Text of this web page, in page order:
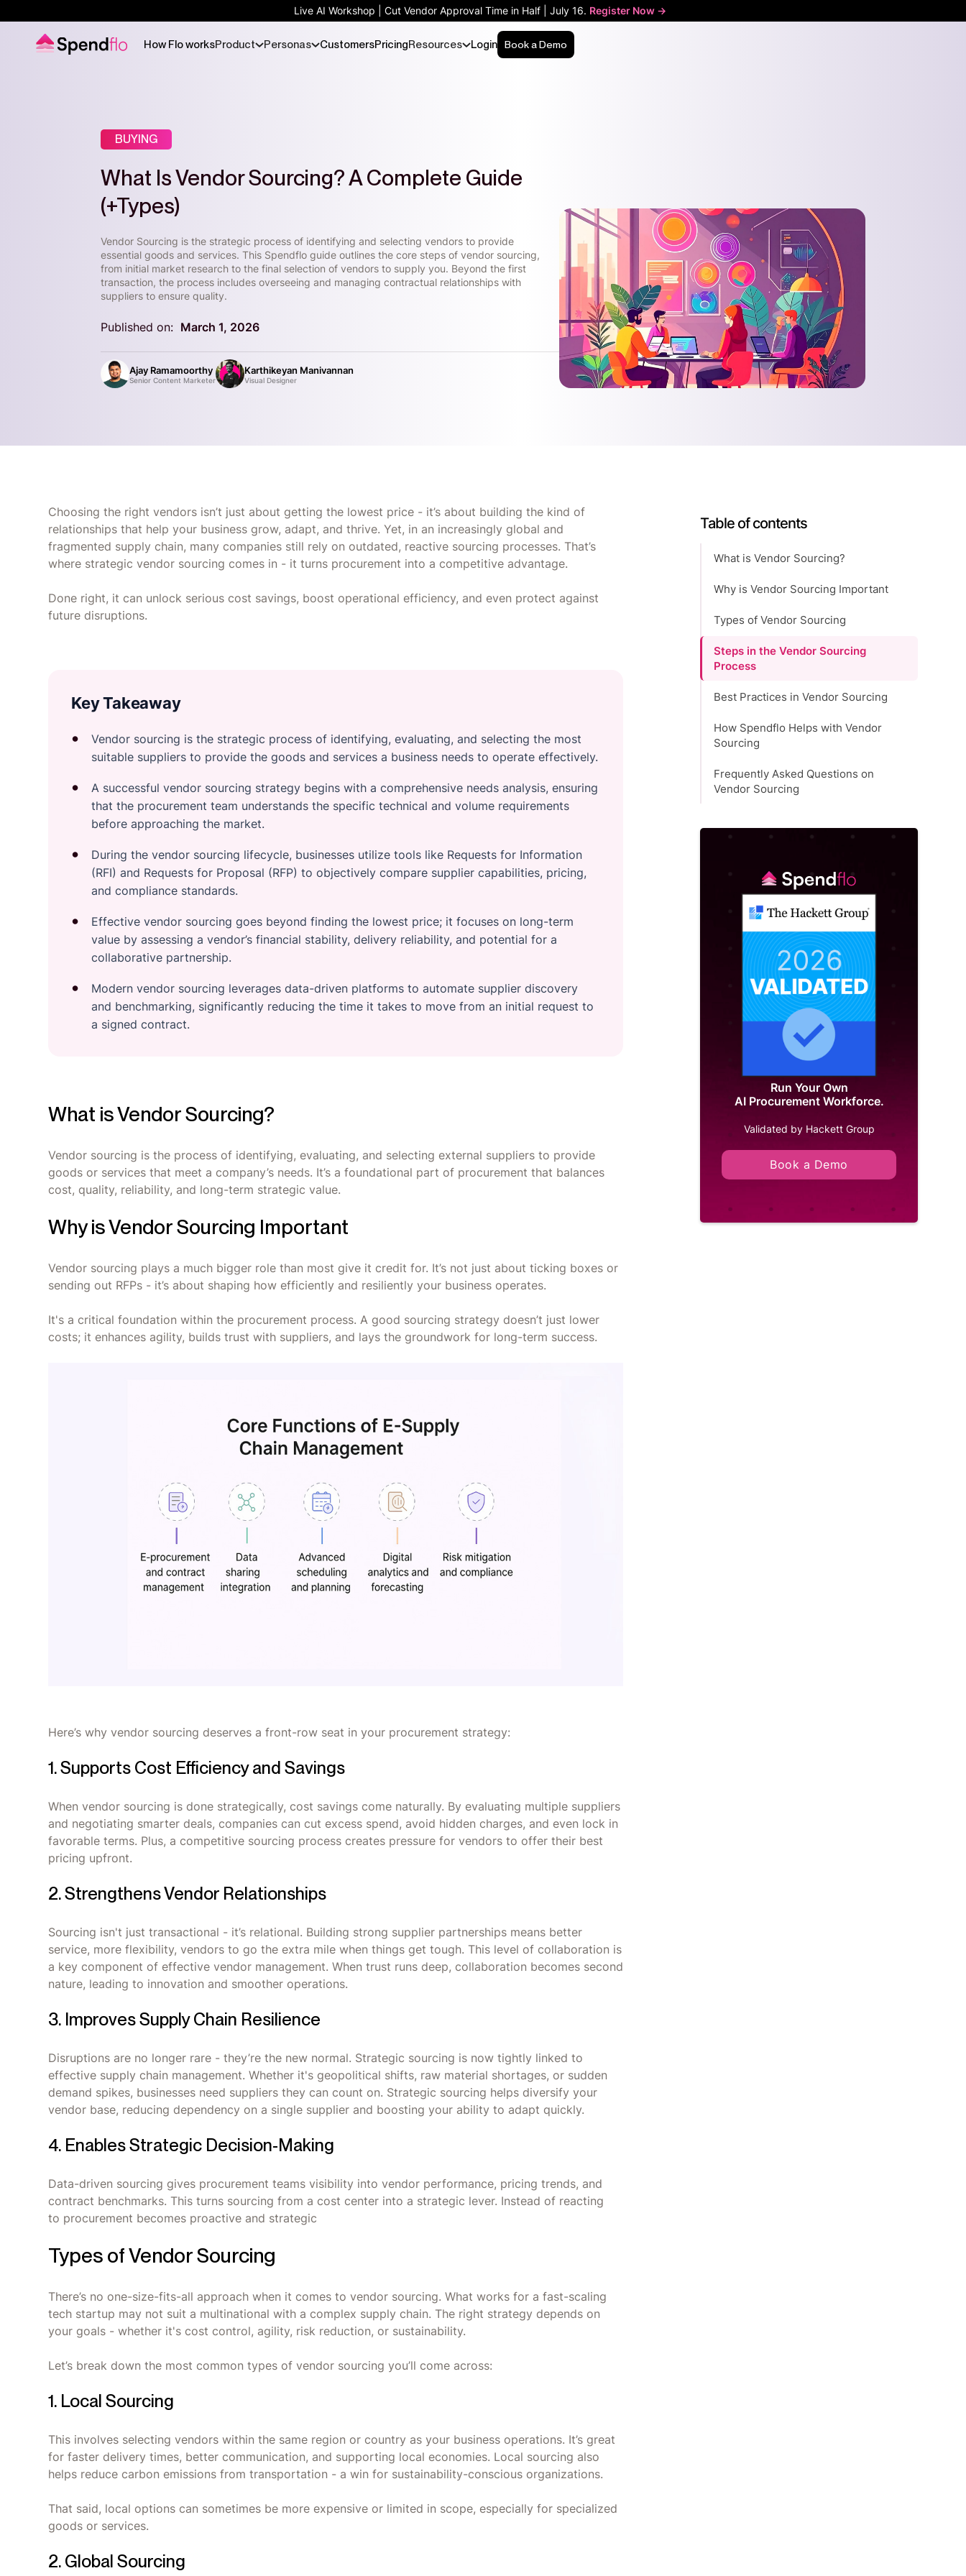
Live AI Workshop | Cut Vendor Approval Time in Half | July 16. Register Now ->
How Flo worksProduct Personas CustomersPricingResources Login Book a Demo
BUYING
What Is Vendor Sourcing? A Complete Guide
(+Types)
Vendor Sourcing is the strategic process of identifying and selecting vendors to provide
essential goods and services. This Spendflo guide outlines the core steps of vendor sourcing,
from initial market research to the final selection of vendors to supply you. Beyond the first
transaction, the process includes overseeing and managing contractual relationships with
suppliers to ensure quality.
Published on: March 1, 2026
Ajay Ramamoorthy
Senior Content Marketer
Karthikeyan Manivannan
Visual Designer
Choosing the right vendors isn’t just about getting the lowest price - it’s about building the kind of
relationships that help your business grow, adapt, and thrive. Yet, in an increasingly global and
fragmented supply chain, many companies still rely on outdated, reactive sourcing processes. That’s
where strategic vendor sourcing comes in - it turns procurement into a competitive advantage.
Done right, it can unlock serious cost savings, boost operational efficiency, and even protect against
future disruptions.
Key Takeaway
Vendor sourcing is the strategic process of identifying, evaluating, and selecting the most
suitable suppliers to provide the goods and services a business needs to operate effectively.
A successful vendor sourcing strategy begins with a comprehensive needs analysis, ensuring
that the procurement team understands the specific technical and volume requirements
before approaching the market.
During the vendor sourcing lifecycle, businesses utilize tools like Requests for Information
(RFI) and Requests for Proposal (RFP) to objectively compare supplier capabilities, pricing,
and compliance standards.
Effective vendor sourcing goes beyond finding the lowest price; it focuses on long-term
value by assessing a vendor’s financial stability, delivery reliability, and potential for a
collaborative partnership.
Modern vendor sourcing leverages data-driven platforms to automate supplier discovery
and benchmarking, significantly reducing the time it takes to move from an initial request to
a signed contract.
What is Vendor Sourcing?
Vendor sourcing is the process of identifying, evaluating, and selecting external suppliers to provide
goods or services that meet a company’s needs. It’s a foundational part of procurement that balances
cost, quality, reliability, and long-term strategic value.
Why is Vendor Sourcing Important
Vendor sourcing plays a much bigger role than most give it credit for. It’s not just about ticking boxes or
sending out RFPs - it’s about shaping how efficiently and resiliently your business operates.
It's a critical foundation within the procurement process. A good sourcing strategy doesn’t just lower
costs; it enhances agility, builds trust with suppliers, and lays the groundwork for long-term success.
Here’s why vendor sourcing deserves a front-row seat in your procurement strategy:
1. Supports Cost Efficiency and Savings
When vendor sourcing is done strategically, cost savings come naturally. By evaluating multiple suppliers
and negotiating smarter deals, companies can cut excess spend, avoid hidden charges, and even lock in
favorable terms. Plus, a competitive sourcing process creates pressure for vendors to offer their best
pricing upfront.
2. Strengthens Vendor Relationships
Sourcing isn't just transactional - it’s relational. Building strong supplier partnerships means better
service, more flexibility, vendors to go the extra mile when things get tough. This level of collaboration is
a key component of effective vendor management. When trust runs deep, collaboration becomes second
nature, leading to innovation and smoother operations.
3. Improves Supply Chain Resilience
Disruptions are no longer rare - they’re the new normal. Strategic sourcing is now tightly linked to
effective supply chain management. Whether it's geopolitical shifts, raw material shortages, or sudden
demand spikes, businesses need suppliers they can count on. Strategic sourcing helps diversify your
vendor base, reducing dependency on a single supplier and boosting your ability to adapt quickly.
4. Enables Strategic Decision-Making
Data-driven sourcing gives procurement teams visibility into vendor performance, pricing trends, and
contract benchmarks. This turns sourcing from a cost center into a strategic lever. Instead of reacting
to procurement becomes proactive and strategic
Types of Vendor Sourcing
There’s no one-size-fits-all approach when it comes to vendor sourcing. What works for a fast-scaling
tech startup may not suit a multinational with a complex supply chain. The right strategy depends on
your goals - whether it's cost control, agility, risk reduction, or sustainability.
Let’s break down the most common types of vendor sourcing you’ll come across:
1. Local Sourcing
This involves selecting vendors within the same region or country as your business operations. It’s great
for faster delivery times, better communication, and supporting local economies. Local sourcing also
helps reduce carbon emissions from transportation - a win for sustainability-conscious organizations.
That said, local options can sometimes be more expensive or limited in scope, especially for specialized
goods or services.
2. Global Sourcing
Run Your Own
AI Procurement Workforce.
Validated by Hackett Group
Book a Demo
Table of contents
What is Vendor Sourcing?
Why is Vendor Sourcing Important
Types of Vendor Sourcing
Steps in the Vendor Sourcing
Process
Best Practices in Vendor Sourcing
How Spendflo Helps with Vendor
Sourcing
Frequently Asked Questions on
Vendor Sourcing